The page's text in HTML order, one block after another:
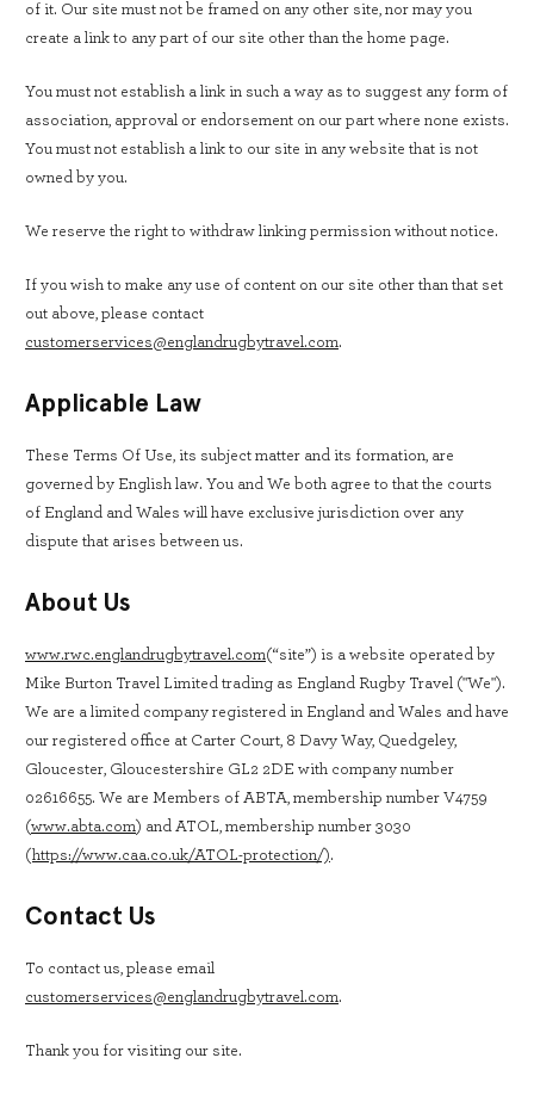
of it. Our site must not be framed on any other site, nor may you
create a link to any part of our site other than the home page.
You must not establish a link in such a way as to suggest any form of
association, approval or endorsement on our part where none exists.
You must not establish a link to our site in any website that is not
owned by you.
We reserve the right to withdraw linking permission without notice.
If you wish to make any use of content on our site other than that set
out above, please contact
customerservices@englandrugbytravel.com.
Applicable Law
These Terms Of Use, its subject matter and its formation, are
governed by English law. You and We both agree to that the courts
of England and Wales will have exclusive jurisdiction over any
dispute that arises between us.
About Us
www.rwc.englandrugbytravel.com(“site”) is a website operated by
Mike Burton Travel Limited trading as England Rugby Travel ("We").
We are a limited company registered in England and Wales and have
our registered office at Carter Court, 8 Davy Way, Quedgeley,
Gloucester, Gloucestershire GL2 2DE with company number
02616655. We are Members of ABTA, membership number V4759
(www.abta.com) and ATOL, membership number 3030
(https://www.caa.co.uk/ATOL-protection/).
Contact Us
To contact us, please email
customerservices@englandrugbytravel.com.
Thank you for visiting our site.